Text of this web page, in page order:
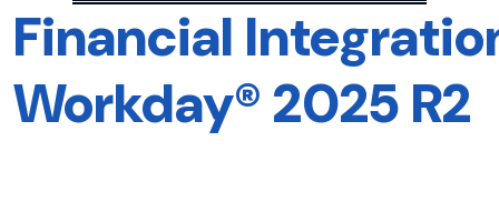
Financial
Workday® 2025 R2